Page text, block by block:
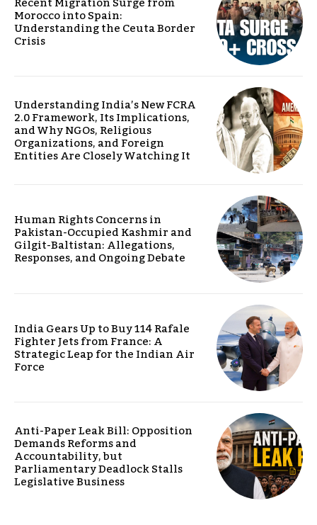
Morocco into Spain:
Understanding the Ceuta Border
Crisis
Understanding India’s New FCRA
2.0 Framework, Its Implications,
and Why NGOs, Religious
Organizations, and Foreign
Entities Are Closely Watching It
Human Rights Concerns in
Pakistan-Occupied Kashmir and
Gilgit-Baltistan: Allegations,
Responses, and Ongoing Debate
India Gears Up to Buy 114 Rafale
Fighter Jets from France: A
Strategic Leap for the Indian Air
Force
Anti-Paper Leak Bill: Opposition
Demands Reforms and
Accountability, but
Parliamentary Deadlock Stalls
Legislative Business